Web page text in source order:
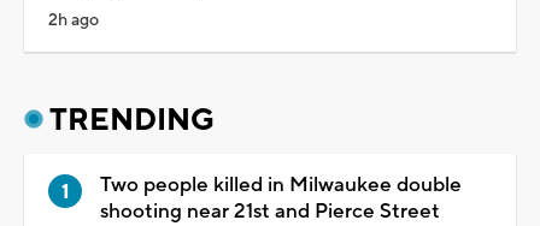
2h ago
TRENDING
Two people killed in Milwaukee double
shooting near 21st and Pierce Street